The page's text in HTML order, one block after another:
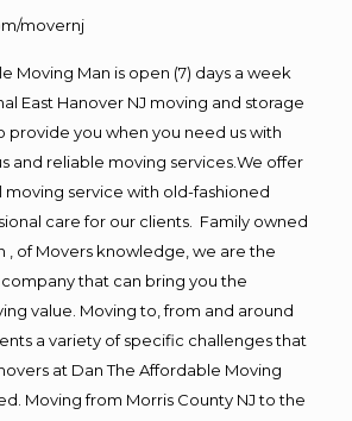
movernj
Moving Man is open (7) days a week
East Hanover NJ moving and storage
provide you when you need us with
and reliable moving services.We offer
moving service with old-fashioned
care for our clients. Family owned
, of Movers knowledge, we are the
that can bring you the
value. Moving to, from and around
a variety of specific challenges that
at Dan The Affordable Moving
Moving from Morris County NJ to the